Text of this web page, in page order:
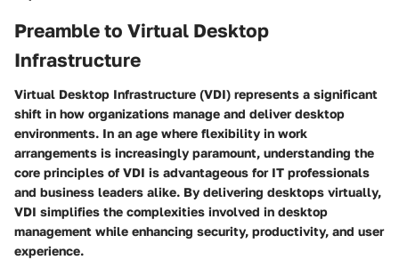
Preamble to Virtual Desktop
Infrastructure
Virtual Desktop Infrastructure (VDI) represents a significant
shift in how organizations manage and deliver desktop
environments. In an age where flexibility in work
arrangements is increasingly paramount, understanding the
core principles of VDI is advantageous for IT professionals
and business leaders alike. By delivering desktops virtually,
VDI simplifies the complexities involved in desktop
management while enhancing security, productivity, and user
experience.